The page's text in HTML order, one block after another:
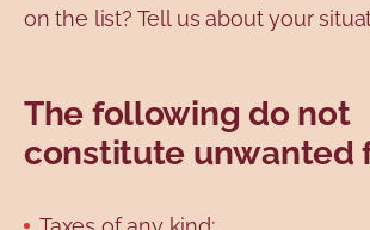
on the list? Tell us about your
The following do not
constitute unwanted